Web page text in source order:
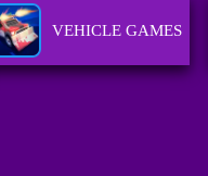
VEHICLE GAMES